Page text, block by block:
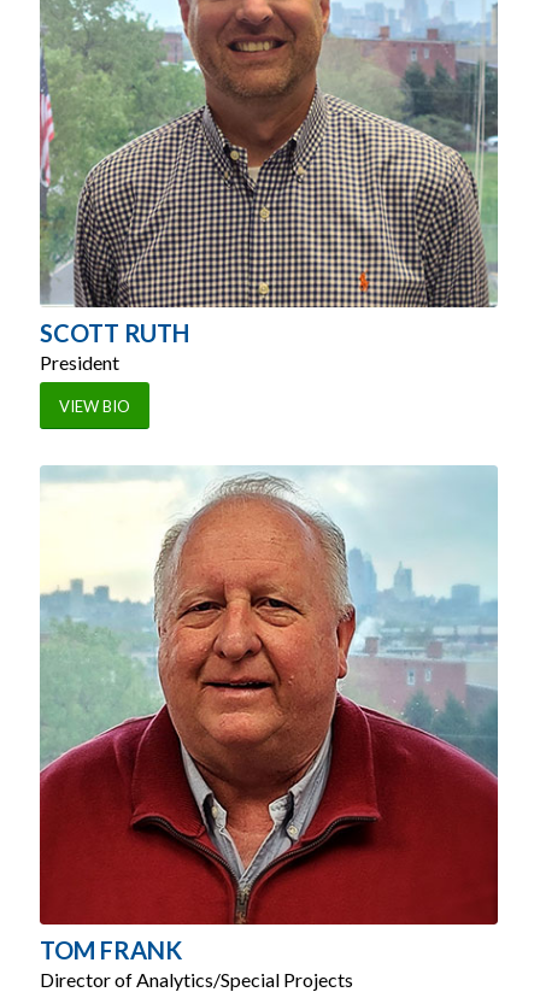
SCOTT RUTH
President
VIEW BIO
TOM FRANK
Director of Analytics/Special Projects